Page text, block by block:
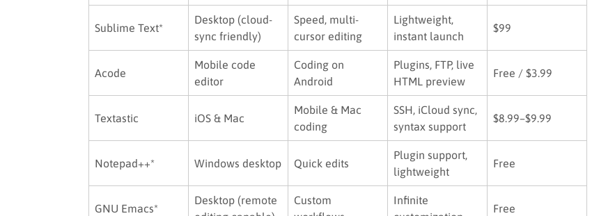
Sublime Text*
Desktop (cloud-
sync friendly)
Speed, multi-
cursor editing
Lightweight,
instant launch
$99
Acode
Mobile code
editor
Coding on
Android
Plugins, FTP, live
HTML preview
Free / $3.99
Textastic iOS & Mac
Mobile & Mac
coding
SSH, iCloud sync,
syntax support
$8.99–$9.99
Notepad++* Windows desktop Quick edits
Plugin support,
lightweight
Free
GNU Emacs*
Desktop (remote
Custom
Infinite
Free